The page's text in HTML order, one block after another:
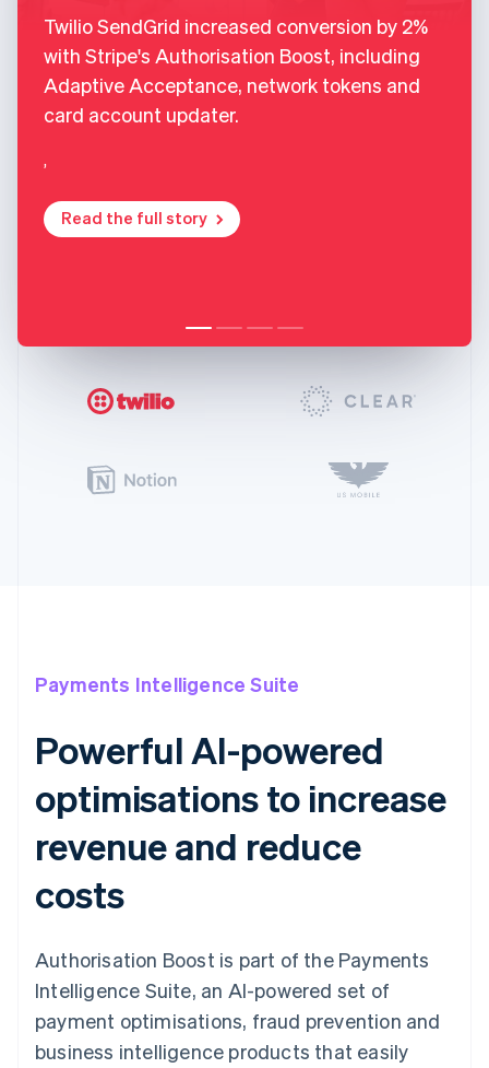
Twilio SendGrid increased conversion by 2%
with Stripe's Authorisation Boost, including
Adaptive Acceptance, network tokens and
card account updater.
,
Read the full story
Payments Intelligence Suite
Powerful AI-powered
optimisations to increase
revenue and reduce
costs
Authorisation Boost is part of the Payments
Intelligence Suite, an AI-powered set of
payment optimisations, fraud prevention and
business intelligence products that easily